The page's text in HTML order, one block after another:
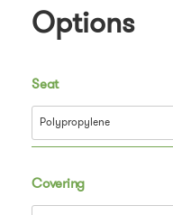
Options
Seat
Covering